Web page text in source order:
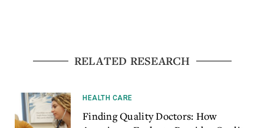
RELATED RESEARCH
HEALTH CARE
Finding Quality Doctors: How